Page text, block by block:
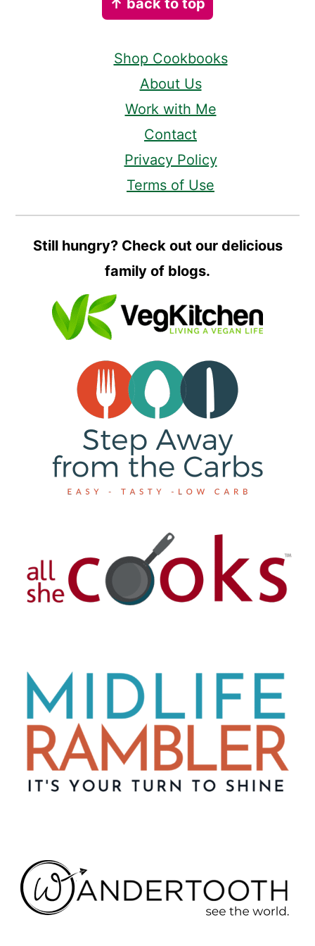
↑ back to top
Shop Cookbooks
About Us
Work with Me
Contact
Privacy Policy
Terms of Use
Still hungry? Check out our delicious
family of blogs.